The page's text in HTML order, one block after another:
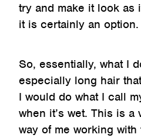
try and make it look as
it is certainly an option.
So, essentially, what I
especially long hair
I would do what I call
when it’s wet. This is
way of me working with